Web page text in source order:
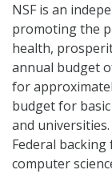
NSF is an
promoting the
health,
annual budget
for
budget for basic
and
Federal
computer